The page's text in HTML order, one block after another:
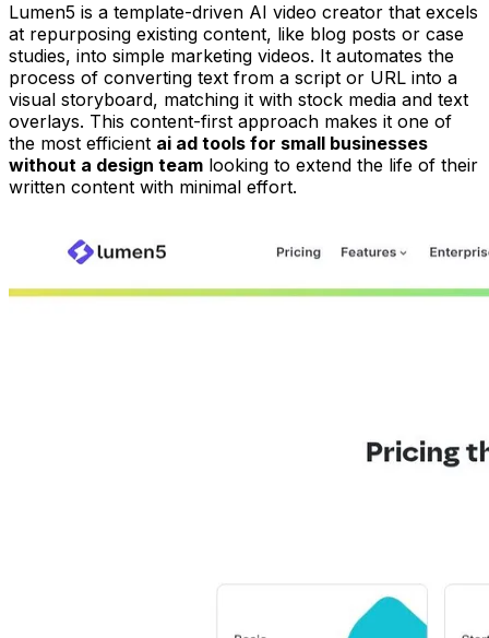
Lumen5 is a template-driven AI video creator that excels
at repurposing existing content, like blog posts or case
studies, into simple marketing videos. It automates the
process of converting text from a script or URL into a
visual storyboard, matching it with stock media and text
overlays. This content-first approach makes it one of
the most efficient ai ad tools for small businesses
without a design team looking to extend the life of their
written content with minimal effort.